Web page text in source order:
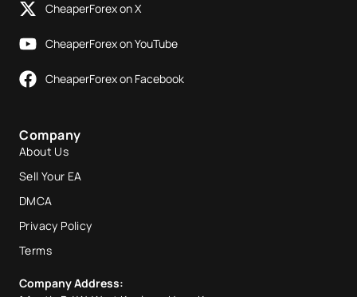
CheaperForex on X
CheaperForex on YouTube
CheaperForex on Facebook
Company
About Us
Sell Your EA
DMCA
Privacy Policy
Terms
Company Address: